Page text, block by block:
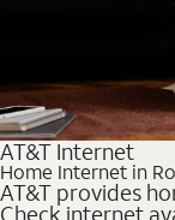
AT&T Internet
Home Internet in
AT&T provides